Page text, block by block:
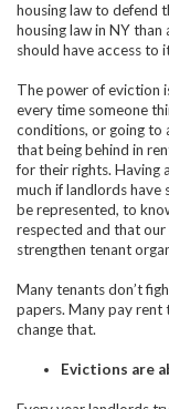
housing law to defend
housing law in NY
should have access to
The power of eviction
every time someone
conditions, or going to
that being behind in
for their rights. Having
much if landlords have
be represented, to
respected and that our
strengthen tenant
Many tenants don’t
papers. Many pay rent
change that.
Evictions are